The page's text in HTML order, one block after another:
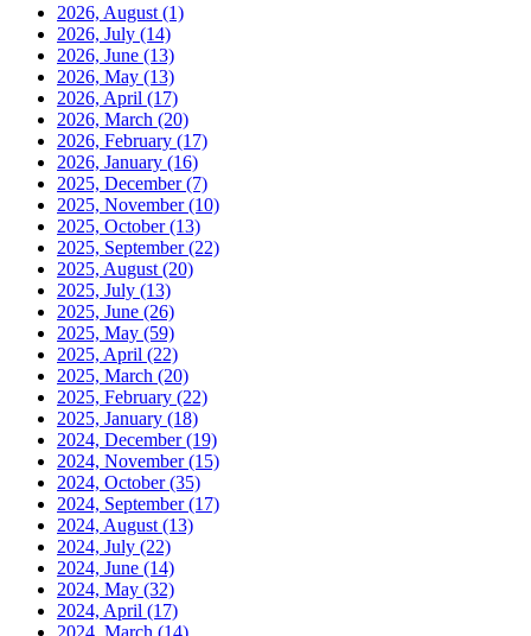
2026, August (1)
2026, July (14)
2026, June (13)
2026, May (13)
2026, April (17)
2026, March (20)
2026, February (17)
2026, January (16)
2025, December(7)
2025, November(10)
2025, October(13)
2025, September(22)
2025, August (20)
2025, July (13)
2025, June (26)
2025, May (59)
2025, April (22)
2025, March (20)
2025, February (22)
2025, January (18)
2024, December(19)
2024, November(15)
2024, October(35)
2024, September(17)
2024, August (13)
2024, July (22)
2024, June (14)
2024, May (32)
2024, April (17)
2024, March (14)